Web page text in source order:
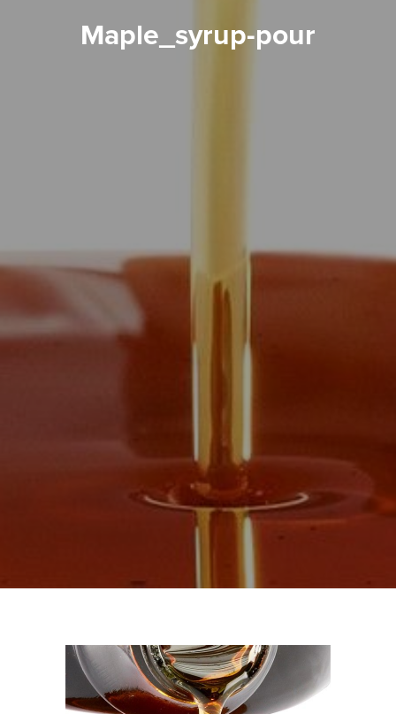
maple_syrup-pour